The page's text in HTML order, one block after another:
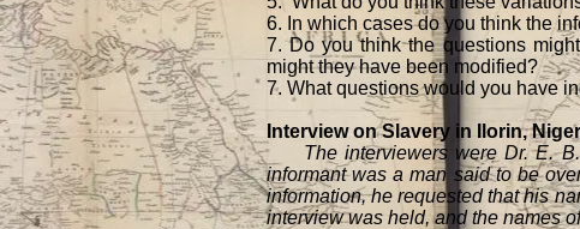
6. In which cases do you think the
7. Do you think the questions
might they have been modified?
7. What questions would you have
Interview on Slavery in Ilorin,
The interviewers were Dr. E. B.
informant was a man said to be
information, he requested that his
interview was held, and the names